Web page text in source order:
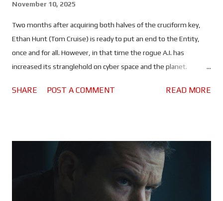
November 10, 2025
Two months after acquiring both halves of the cruciform key,
Ethan Hunt (Tom Cruise) is ready to put an end to the Entity,
once and for all. However, in that time the rogue A.I. has
increased its stranglehold on cyber space and the planet.
divided more than ever, and governments are on high alert. All
that's slowly taking control of the world's nuclear arsenals. It is
entirely possible that Mission: Impossible - The Final Reckoning
could be the most anxiety inducing instalment of the franchise
- the second half, anyway. Once again, Tom Cruise puts himself
SHARE POST A COMMENT READ MORE